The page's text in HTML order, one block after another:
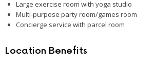
Large exercise room with yoga studio
Multi-purpose party room/games room
Concierge service with parcel room
Location Benefits